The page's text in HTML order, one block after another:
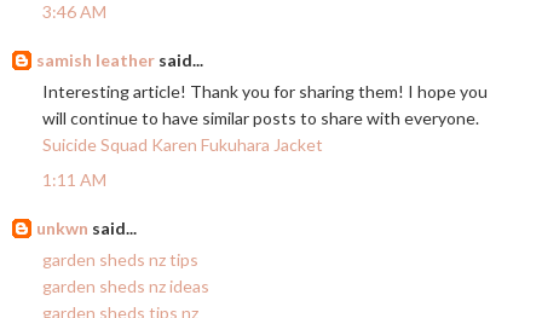
3:46 AM
samish leather said...
Interesting article! Thank you for sharing them! I hope you
will continue to have similar posts to share with everyone.
Suicide Squad Karen Fukuhara Jacket
1:11 AM
unkwn said...
garden sheds nz tips
garden sheds nz ideas
garden sheds tips nz